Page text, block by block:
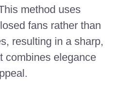
method uses
fans rather than
resulting in a sharp,
combines elegance